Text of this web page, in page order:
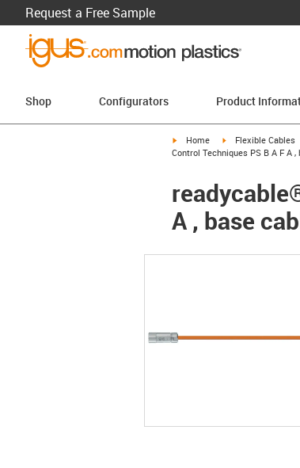
Request a Free Sample
Shop Configurators Product
igus-icon-arrow-right
Home igus-icon-arrow-
Flexible Cables
Control Techniques PS B A F A
A , base